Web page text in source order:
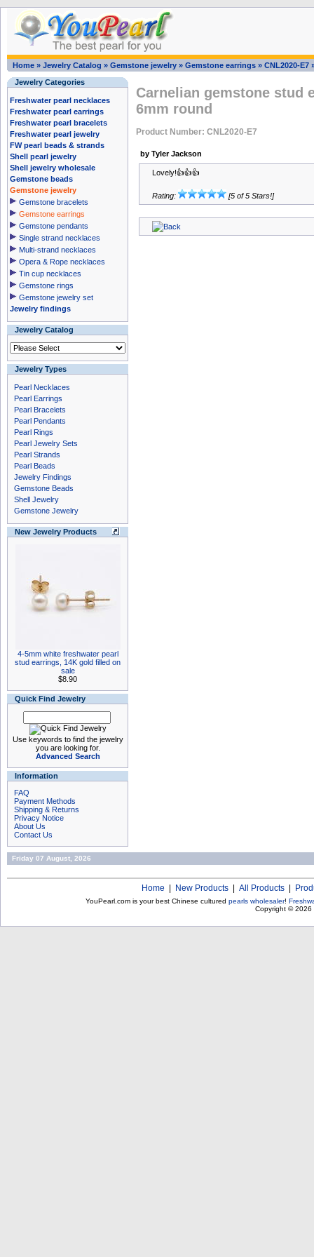
Home » Jewelry Catalog » Gemstone jewelry » Gemstone earrings » CNL2020-E7
Jewelry Categories
Freshwater pearl necklaces
Freshwater pearl earrings
Freshwater pearl bracelets
Freshwater pearl jewelry
FW pearl beads & strands
Shell pearl jewelry
Shell jewelry wholesale
Gemstone beads
Gemstone jewelry
Gemstone bracelets
Gemstone earrings
Gemstone pendants
Single strand necklaces
Multi-strand necklaces
Opera & Rope necklaces
Tin cup necklaces
Gemstone rings
Gemstone jewelry set
Jewelry findings
Jewelry Catalog
Jewelry Types
Pearl Necklaces
Pearl Earrings
Pearl Bracelets
Pearl Pendants
Pearl Rings
Pearl Jewelry Sets
Pearl Strands
Pearl Beads
Jewelry Findings
Gemstone Beads
Shell Jewelry
Gemstone Jewelry
New Jewelry Products
4-5mm white freshwater pearl
stud earrings, 14K gold filled on
sale
$8.90
Quick Find Jewelry
Use keywords to find the jewelry
you are looking for.
Advanced Search
Information
FAQ
Payment Methods
Shipping & Returns
Privacy Notice
About Us
Contact Us
Carnelian gemstone stud
6mm round
Product Number: CNL2020-E7
by Tyler Jackson
Lovely!👍👍👍
Rating: [5 of 5 Stars!]
Friday 07 August, 2026
Home New Products All Products
YouPearl.com is your best Chinese cultured pearls wholesaler!
Copyright © 2026